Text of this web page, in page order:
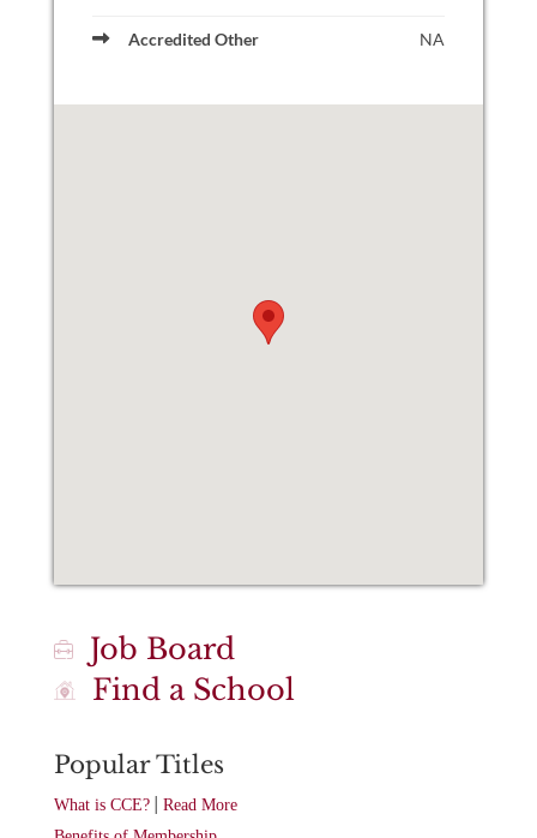
Accredited Other NA
Job Board
Find a School
Popular Titles
What is CCE?| Read More